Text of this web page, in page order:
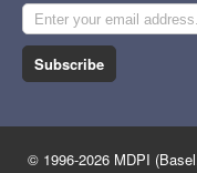
Subscribe
© 1996-2026 MDPI